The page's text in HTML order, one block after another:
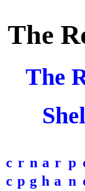
The
The
c r n a r p
c p g h a n